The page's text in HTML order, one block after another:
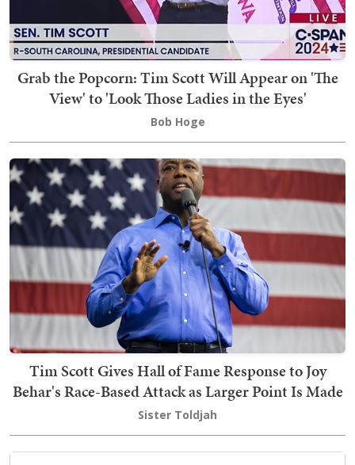
Grab the Popcorn: Tim Scott Will Appear on 'The
View' to 'Look Those Ladies in the Eyes'
Bob Hoge
Tim Scott Gives Hall of Fame Response to Joy
Behar's Race-Based Attack as Larger Point Is Made
Sister Toldjah